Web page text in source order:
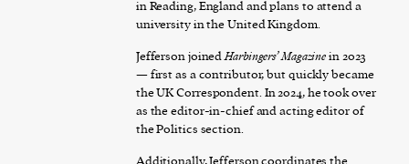
in Reading, England and plans to attend a
university in the United Kingdom.
Jefferson joinedHarbingers’ Magazinein 2023
— first as a contributor, but quickly became
the UK Correspondent. In 2024, he took over
as the editor-in-chief and acting editor of
the Politics section.